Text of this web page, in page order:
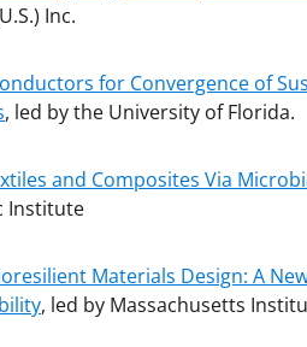
Inc.
for Convergence of
, led by the University of Florida.
and Composites Via
Institute
Materials Design: A
, led by Massachusetts